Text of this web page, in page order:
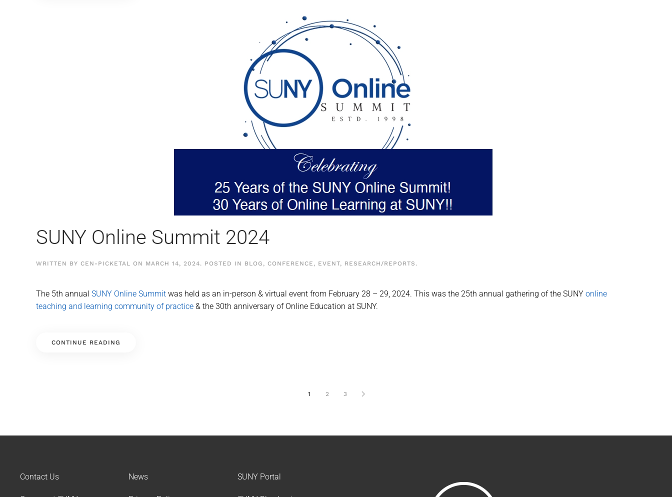
SUNY Online Summit 2024
WRITTEN BY CEN-PICKETAL ON MARCH 14, 2024. POSTED IN BLOG , CONFERENCE , EVENT, RESEARCH/REPORTS .
The 5th annual SUNY Online Summit was held as an in-person & virtual event from February 28 – 29, 2024. This was the 25th annual gathering of the SUNY online
teaching and learning community of practice & the 30th anniversary of Online Education at SUNY.
CONTINUE READING
1 2 3
Contact Us News SUNY Portal